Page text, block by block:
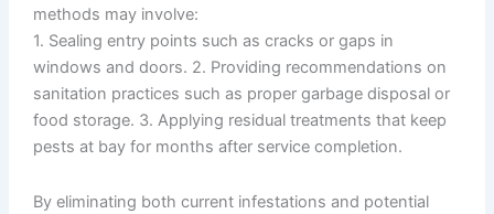
methods may involve:
1. Sealing entry points such as cracks or gaps in
windows and doors. 2. Providing recommendations on
sanitation practices such as proper garbage disposal or
food storage. 3. Applying residual treatments that keep
pests at bay for months after service completion.
By eliminating both current infestations and potential